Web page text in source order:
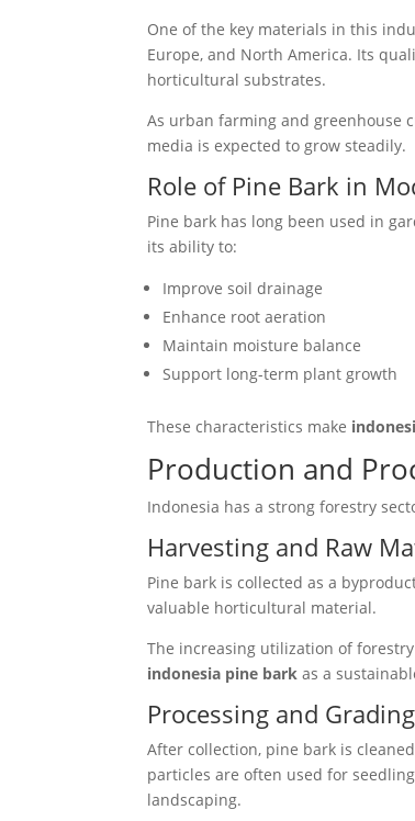
One of the key materials in this
Europe, and North America. Its
horticultural substrates.
As urban farming and greenhouse
media is expected to grow steadily.
Role of Pine Bark in
Pine bark has long been used in
its ability to:
Improve soil drainage
Enhance root aeration
Maintain moisture balance
Support long-term plant growth
These characteristics make
Production and
Indonesia has a strong forestry
Harvesting and Raw
Pine bark is collected as a
valuable horticultural material.
The increasing utilization of
indonesia pine bark as a
Processing and Grading
After collection, pine bark is
particles are often used for
landscaping.